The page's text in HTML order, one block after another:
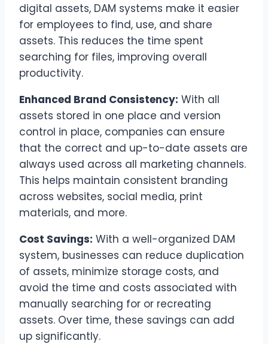
digital assets, DAM systems make it easier
for employees to find, use, and share
assets. This reduces the time spent
searching for files, improving overall
productivity.
Enhanced Brand Consistency: With all
assets stored in one place and version
control in place, companies can ensure
that the correct and up-to-date assets are
always used across all marketing channels.
This helps maintain consistent branding
across websites, social media, print
materials, and more.
Cost Savings: With a well-organized DAM
system, businesses can reduce duplication
of assets, minimize storage costs, and
avoid the time and costs associated with
manually searching for or recreating
assets. Over time, these savings can add
up significantly.